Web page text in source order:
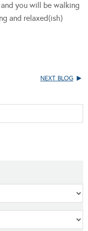
you will be walking
and relaxed(ish)
NEXT BLOG